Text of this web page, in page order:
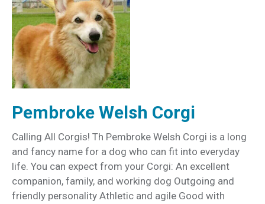
Pembroke Welsh Corgi
Calling All Corgis! Th Pembroke Welsh Corgi is a long
and fancy name for a dog who can fit into everyday
life. You can expect from your Corgi: An excellent
companion, family, and working dog Outgoing and
friendly personality Athletic and agile Good with